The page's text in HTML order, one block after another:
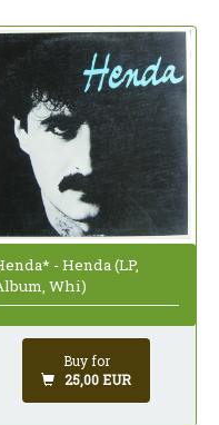
- Henda (LP,
Whi)
Buy for
25,00 EUR